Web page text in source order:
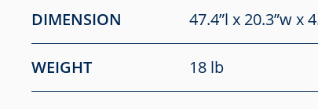
DIMENSION 47.4”l x 20.3”w x
WEIGHT 18 lb